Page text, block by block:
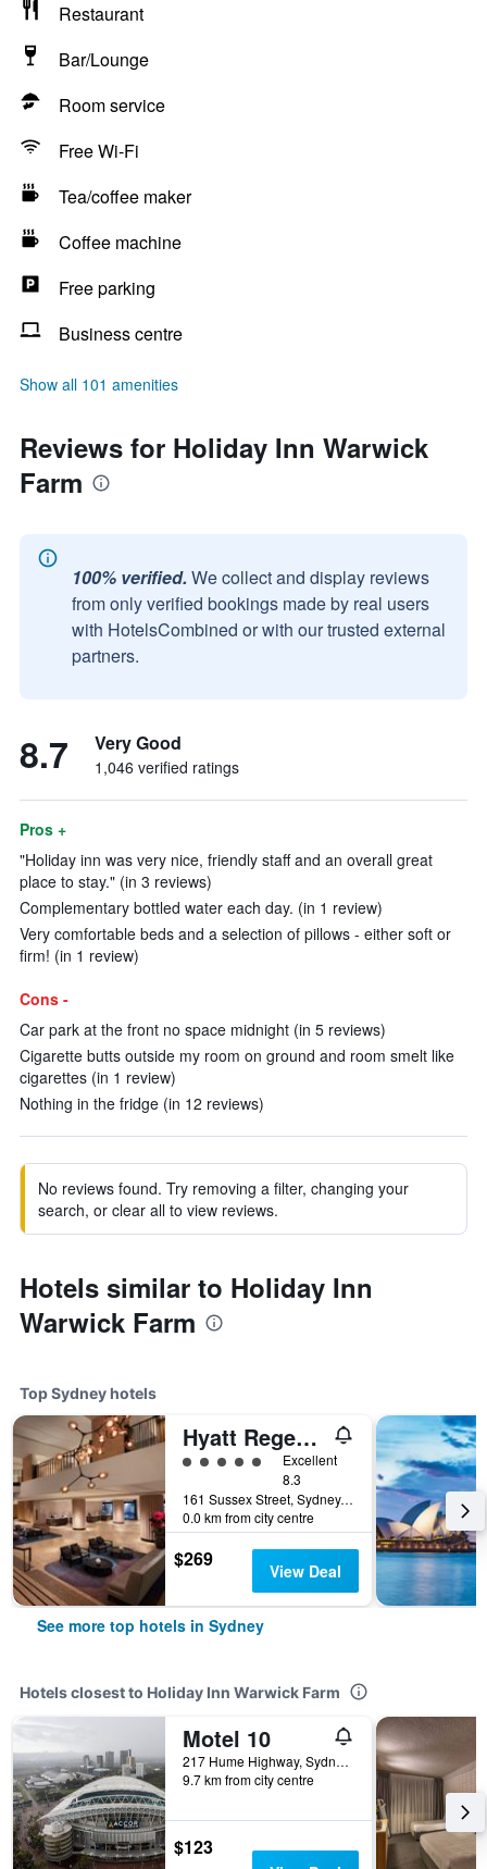
Restaurant
Bar/Lounge
Room service
Free Wi-Fi
Tea/coffee maker
Coffee machine
Free parking
Business centre
Show all 101 amenities
Reviews for Holiday Inn Warwick
Farm
100% verified. We collect and display reviews
from only verified bookings made by real users
with HotelsCombined or with our trusted external
partners.
8.7 Very Good
1,046 verified ratings
Pros +
"Holiday inn was very nice, friendly staff and an overall great
place to stay." (in 3 reviews)
Complementary bottled water each day. (in 1 review)
Very comfortable beds and a selection of pillows - either soft or
firm! (in 1 review)
Cons -
Car park at the front no space midnight (in 5 reviews)
Cigarette butts outside my room on ground and room smelt like
cigarettes (in 1 review)
Nothing in the fridge (in 12 reviews)
No reviews found. Try removing a filter, changing your
search, or clear all to view reviews.
Hotels similar to Holiday Inn
Warwick Farm
Top Sydney hotels
Hyatt Regency Sydney
5 class rating
Excellent
8.3
161 Sussex Street, Sydney, NSW, Australia
0.0 km from city centre
$269 View Deal
See more top hotels in Sydney
Hotels closest to Holiday Inn Warwick Farm
Motel 10
217 Hume Highway, Sydney, NSW, Australia
9.7 km from city centre
$123